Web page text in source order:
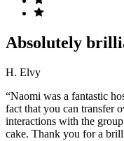
Absolutely
H. Elvy
“Naomi was a fantastic
fact that you can transfer
interactions with the
cake. Thank you for a